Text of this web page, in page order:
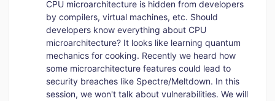
CPU microarchitecture is hidden from developers
by compilers, virtual machines, etc. Should
developers know everything about CPU
microarchitecture? It looks like learning quantum
mechanics for cooking. Recently we heard how
some microarchitecture features could lead to
security breaches like Spectre/Meltdown. In this
session, we won't talk about vulnerabilities. We will